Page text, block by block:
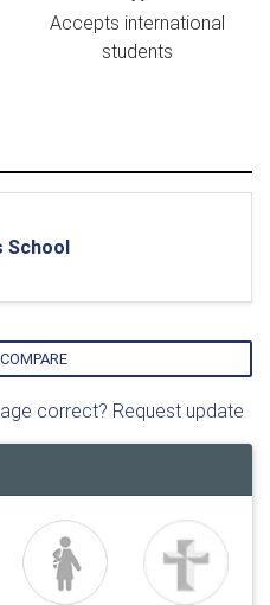
Accepts international
students
School
correct? Request update